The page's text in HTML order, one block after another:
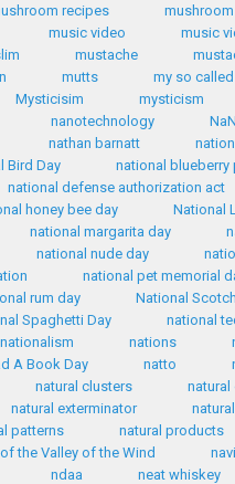
recipes
music video
music
mustache
mutts
my so
Mysticisim
mysticism
nanotechnology
nathan barnatt
Bird Day
national
national defense authorization act
honey bee day
National
national margarita day
national nude day
national pet memorial
rum day
National
Spaghetti Day
national
nationalism nations
A Book Day natto
natural clusters
natural
natural exterminator
patterns
natural products
the Valley of the Wind
ndaa
neat whiskey